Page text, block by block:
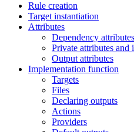
Rule creation
Target instantiation
Attributes
Dependency attributes
Private attributes and
Output attributes
Implementation function
Targets
Files
Declaring outputs
Actions
Providers